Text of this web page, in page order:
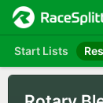
Start Lists